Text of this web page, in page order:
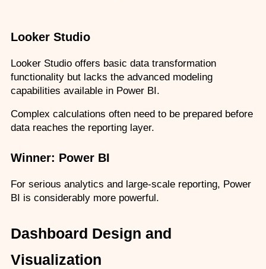
Looker Studio
Looker Studio offers basic data transformation
functionality but lacks the advanced modeling
capabilities available in Power BI.
Complex calculations often need to be prepared before
data reaches the reporting layer.
Winner: Power BI
For serious analytics and large-scale reporting, Power
BI is considerably more powerful.
Dashboard Design and
Visualization